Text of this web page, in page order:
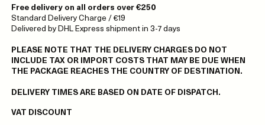
Free delivery on all orders over €250
Standard Delivery Charge / €19
Delivered by DHL Express shipment in 3-7 days
PLEASE NOTE THAT THE DELIVERY CHARGES DO NOT
INCLUDE TAX OR IMPORT COSTS THAT MAY BE DUE WHEN
THE PACKAGE REACHES THE COUNTRY OF DESTINATION.
DELIVERY TIMES ARE BASED ON DATE OF DISPATCH.
VAT DISCOUNT